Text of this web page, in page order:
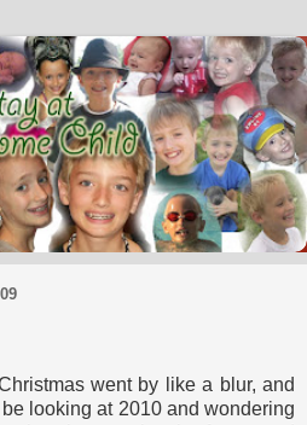
went by like a blur, and
looking at 2010 and wondering